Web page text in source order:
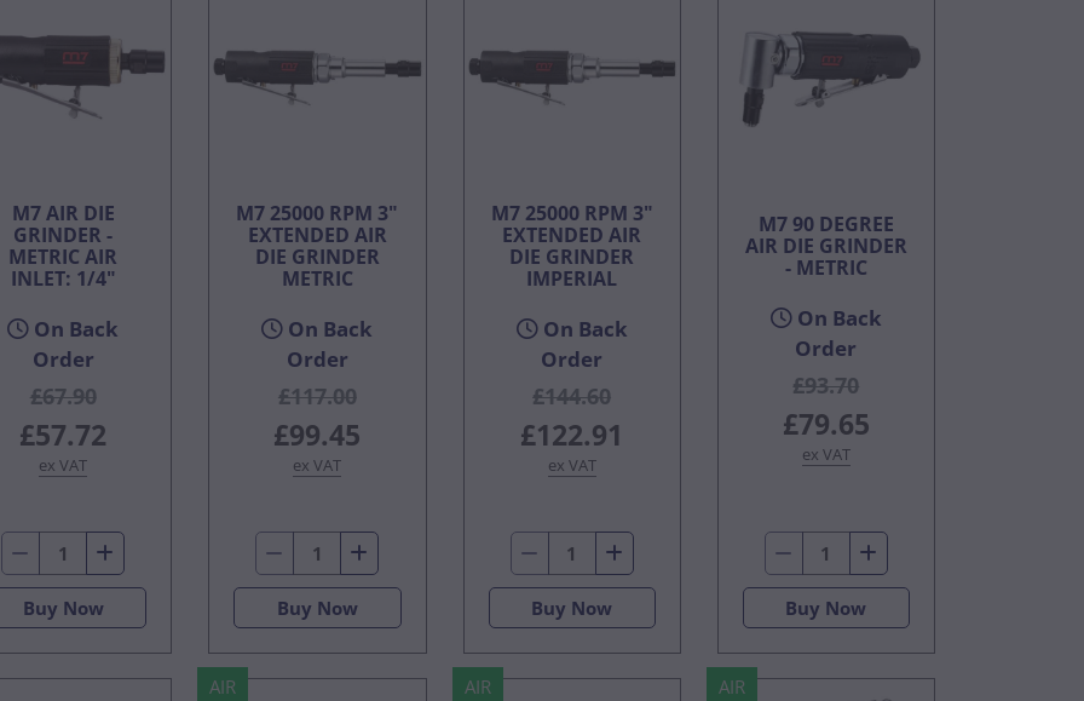
M7 AIR DIE
GRINDER -
METRIC AIR
INLET: 1/4"
On Back
Order
£67.90
£57.72
ex VAT
Buy Now
M7 25000 RPM 3"
EXTENDED AIR
DIE GRINDER
METRIC
On Back
Order
£117.00
£99.45
ex VAT
Buy Now
M7 25000 RPM 3"
EXTENDED AIR
DIE GRINDER
IMPERIAL
On Back
Order
£144.60
£122.91
ex VAT
Buy Now
M7 90 DEGREE
AIR DIE GRINDER
- METRIC
On Back
Order
£93.70
£79.65
ex VAT
Buy Now
AIR AIR AIR